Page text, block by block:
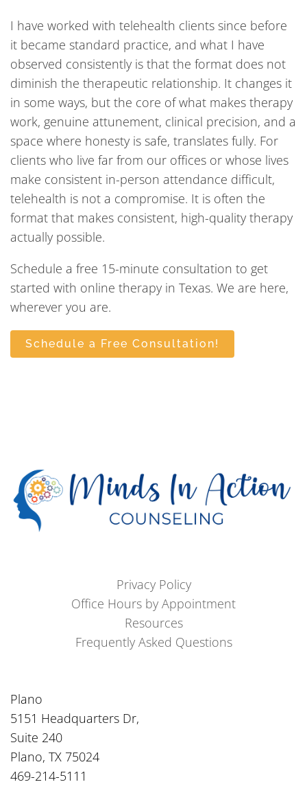
I have worked with telehealth clients since before
it became standard practice, and what I have
observed consistently is that the format does not
diminish the therapeutic relationship. It changes it
in some ways, but the core of what makes therapy
work, genuine attunement, clinical precision, and a
space where honesty is safe, translates fully. For
clients who live far from our offices or whose lives
make consistent in-person attendance difficult,
telehealth is not a compromise. It is often the
format that makes consistent, high-quality therapy
actually possible.
Schedule a free 15-minute consultation to get
started with online therapy in Texas. We are here,
wherever you are.
Schedule a Free Consultation!
Privacy Policy
Office Hours by Appointment
Resources
Frequently Asked Questions
Plano
5151 Headquarters Dr,
Suite 240
Plano, TX 75024
469-214-5111